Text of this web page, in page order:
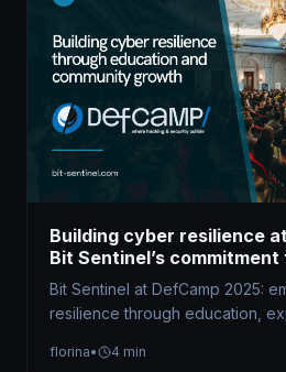
Building cyber resilience
Bit Sentinel’s
community growth
Bit Sentinel at DefCamp 2025:
resilience through education,
shape future…
florina• 4 min